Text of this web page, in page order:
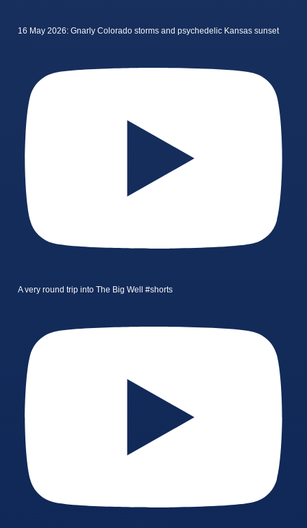
16 May 2026: Gnarly Colorado storms and psychedelic Kansas sunset
A very round trip into The Big Well #shorts